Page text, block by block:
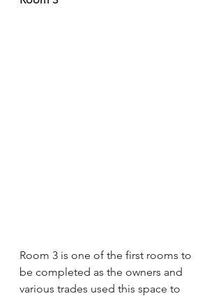
Room 3 is one of the first rooms to
be completed as the owners and
various trades used this space to